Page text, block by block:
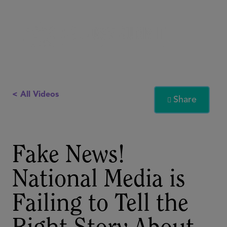
< All Videos
 Share
Fake News!
National Media is
Failing to Tell the